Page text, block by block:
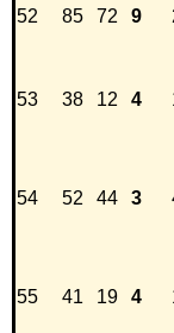
52 85 72 9
53 38 12 4
54 52 44 3
55 41 19 4